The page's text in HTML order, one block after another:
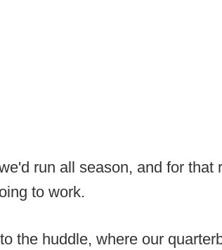
run all season, and for that
to work.
the huddle, where our